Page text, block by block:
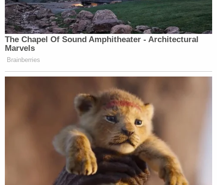
The Chapel Of Sound Amphitheater - Architectural
Marvels
Brainberries